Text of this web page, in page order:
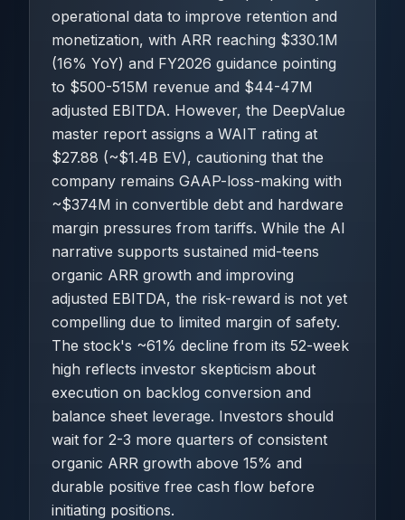
operational data to improve retention and
monetization, with ARR reaching $330.1M
(16% YoY) and FY2026 guidance pointing
to $500-515M revenue and $44-47M
adjusted EBITDA. However, the DeepValue
master report assigns a WAIT rating at
$27.88 (~$1.4B EV), cautioning that the
company remains GAAP-loss-making with
~$374M in convertible debt and hardware
margin pressures from tariffs. While the AI
narrative supports sustained mid-teens
organic ARR growth and improving
adjusted EBITDA, the risk-reward is not yet
compelling due to limited margin of safety.
The stock's ~61% decline from its 52-week
high reflects investor skepticism about
execution on backlog conversion and
balance sheet leverage. Investors should
wait for 2-3 more quarters of consistent
organic ARR growth above 15% and
durable positive free cash flow before
initiating positions.